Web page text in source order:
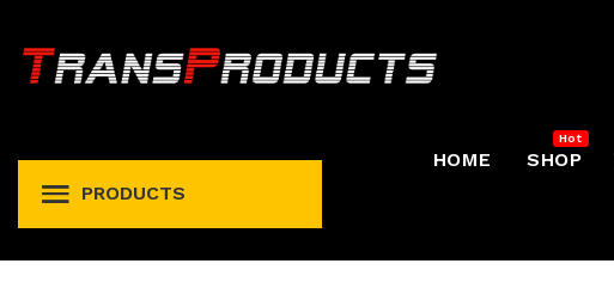
PRODUCTS
HOME SHOP